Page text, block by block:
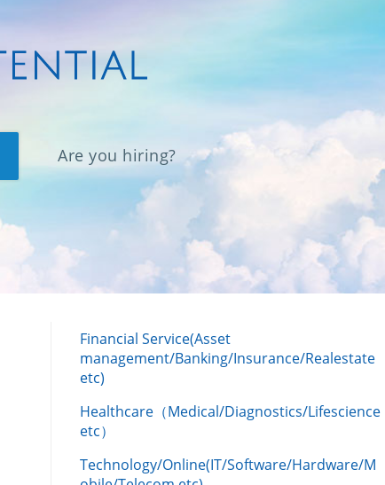
Are you hiring?
Financial Service(Asset
management/Banking/Insurance/Realestate
etc)
Healthcare（Medical/Diagnostics/Lifescience
etc）
Technology/Online(IT/Software/Hardware/M